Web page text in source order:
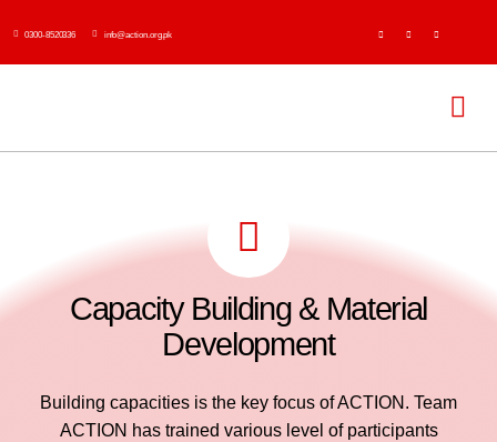
0300-8520336 info@action.org.pk
Capacity Building & Material
Development
Building capacities is the key focus of ACTION. Team
ACTION has trained various level of participants